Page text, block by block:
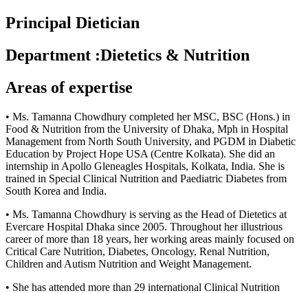
Principal Dietician
Department :Dietetics & Nutrition
Areas of expertise
• Ms. Tamanna Chowdhury completed her MSC, BSC (Hons.) in
Food & Nutrition from the University of Dhaka, Mph in Hospital
Management from North South University, and PGDM in Diabetic
Education by Project Hope USA (Centre Kolkata). She did an
internship in Apollo Gleneagles Hospitals, Kolkata, India. She is
trained in Special Clinical Nutrition and Paediatric Diabetes from
South Korea and India.
• Ms. Tamanna Chowdhury is serving as the Head of Dietetics at
Evercare Hospital Dhaka since 2005. Throughout her illustrious
career of more than 18 years, her working areas mainly focused on
Critical Care Nutrition, Diabetes, Oncology, Renal Nutrition,
Children and Autism Nutrition and Weight Management.
• She has attended more than 29 international Clinical Nutrition